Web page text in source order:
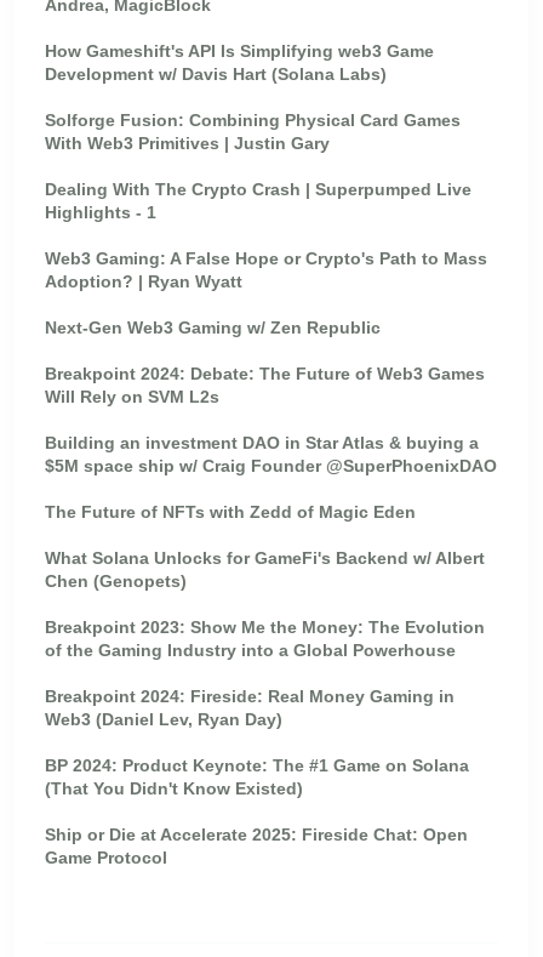
Andrea, MagicBlock
How Gameshift's API Is Simplifying web3 Game
Development w/ Davis Hart (Solana Labs)
Solforge Fusion: Combining Physical Card Games
With Web3 Primitives | Justin Gary
Dealing With The Crypto Crash | Superpumped Live
Highlights - 1
Web3 Gaming: A False Hope or Crypto's Path to Mass
Adoption? | Ryan Wyatt
Next-Gen Web3 Gaming w/ Zen Republic
Breakpoint 2024: Debate: The Future of Web3 Games
Will Rely on SVM L2s
Building an investment DAO in Star Atlas & buying a
$5M space ship w/ Craig Founder @SuperPhoenixDAO
The Future of NFTs with Zedd of Magic Eden
What Solana Unlocks for GameFi's Backend w/ Albert
Chen (Genopets)
Breakpoint 2023: Show Me the Money: The Evolution
of the Gaming Industry into a Global Powerhouse
Breakpoint 2024: Fireside: Real Money Gaming in
Web3 (Daniel Lev, Ryan Day)
BP 2024: Product Keynote: The #1 Game on Solana
(That You Didn't Know Existed)
Ship or Die at Accelerate 2025: Fireside Chat: Open
Game Protocol